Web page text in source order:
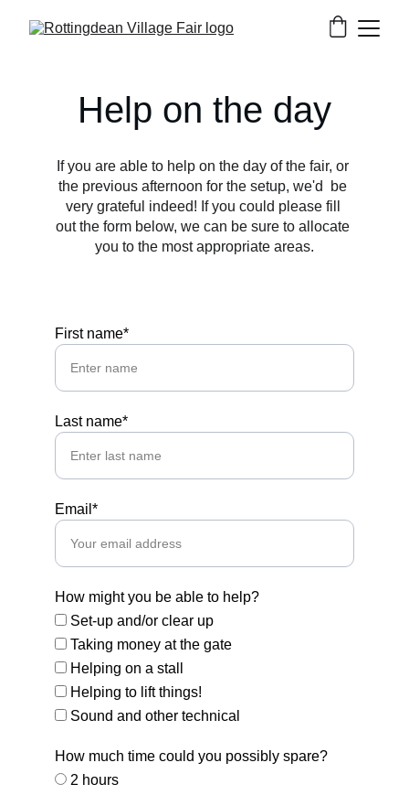
Help on the day
If you are able to help on the day of the fair, or
the previous afternoon for the setup, we'd  be
very grateful indeed! If you could please fill
out the form below, we can be sure to allocate
you to the most appropriate areas.
First name*
Last name*
Email*
How might you be able to help?
Set-up and/or clear up
Taking money at the gate
Helping on a stall
Helping to lift things!
Sound and other technical
How much time could you possibly spare?
2 hours